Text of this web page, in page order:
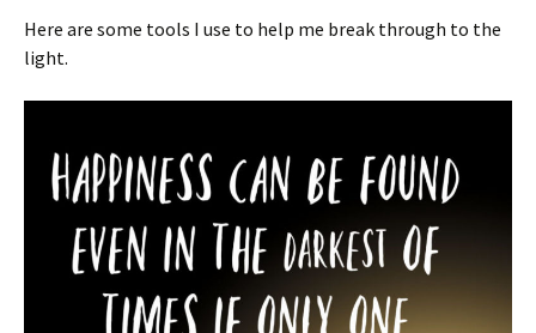
Here are some tools I use to help me break through to the
light.